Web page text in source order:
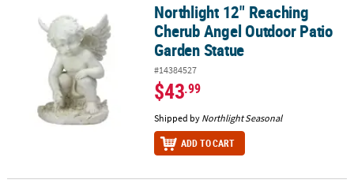
Northlight 12" Reaching Cherub Angel Outdoor Patio Garden
Northlight 12" Reaching
Cherub Angel Outdoor Patio
Garden Statue
#14384527
$43.99
Shipped by Northlight Seasonal
ADD TO CART